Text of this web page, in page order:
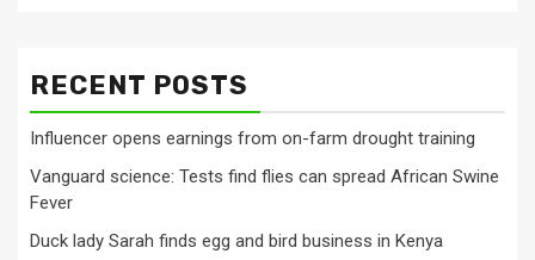
RECENT POSTS
Influencer opens earnings from on-farm drought training
Vanguard science: Tests find flies can spread African Swine
Fever
Duck lady Sarah finds egg and bird business in Kenya